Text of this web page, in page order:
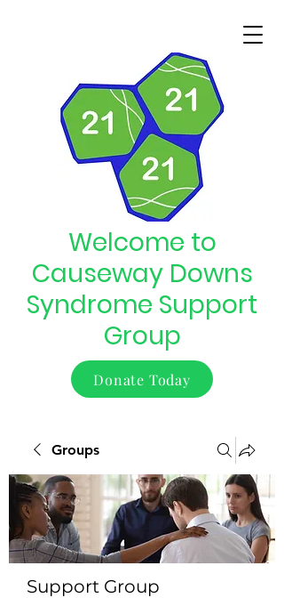
Welcome to
Causeway Downs
Syndrome Support
Group
Donate Today
Groups
Support Group